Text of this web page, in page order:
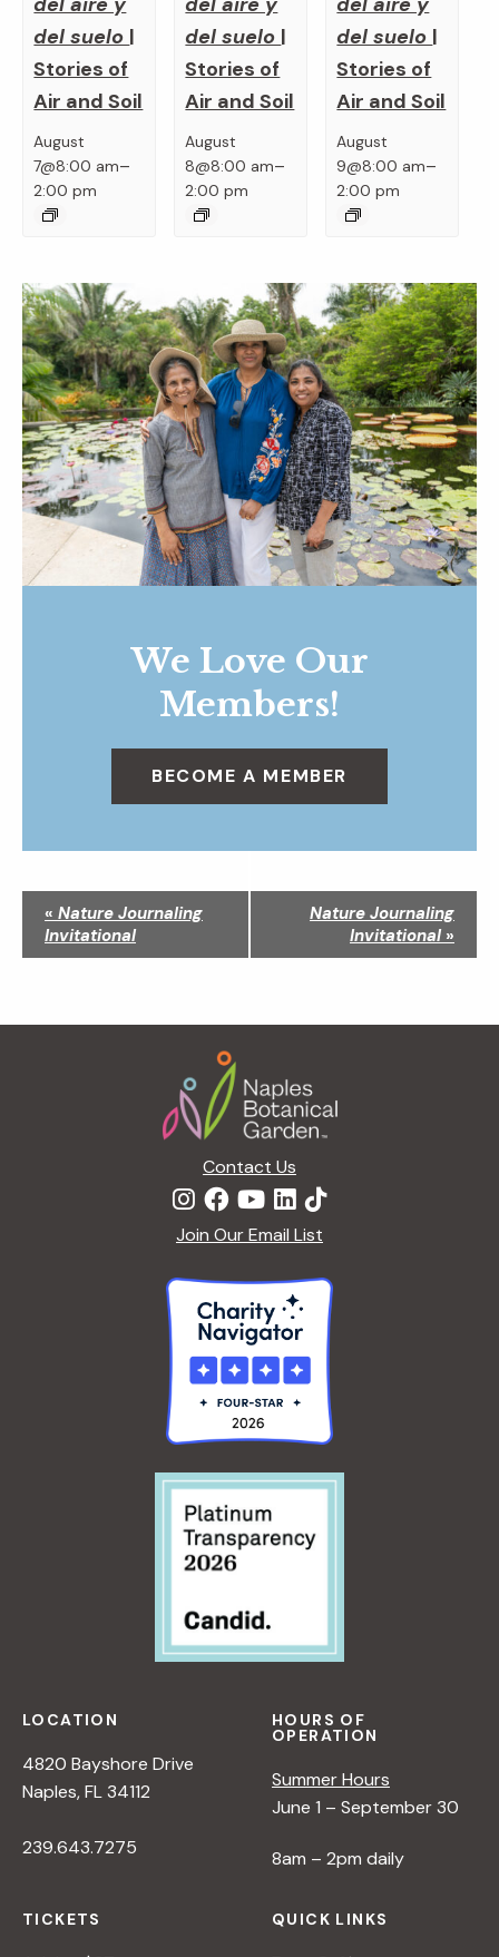
del suelo |
Stories of
Air and Soil
August
7@8:00 am–
2:00 pm
del suelo |
Stories of
Air and Soil
August
8@8:00 am–
2:00 pm
del suelo |
Stories of
Air and Soil
August
9@8:00 am–
2:00 pm
We Love Our
Members!
BECOME A MEMBER
v
a
« Nature Journaling
Invitational
Nature Journaling
Invitational »
Contact Us
Join Our Email List
LOCATION
4820 Bayshore Drive
Naples, FL 34112
239.643.7275
HOURS OF
OPERATION
Summer Hours
June 1 – September 30
8am – 2pm daily
TICKETS QUICK LINKS